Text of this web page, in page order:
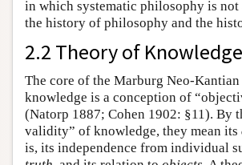
in which systematic philosophy is not
the history of philosophy and the
2.2 Theory of Knowledge
The core of the Marburg Neo-
knowledge is a conception of
(Natorp 1887; Cohen 1902: §11). By
validity” of knowledge, they mean its
is, its independence from individual